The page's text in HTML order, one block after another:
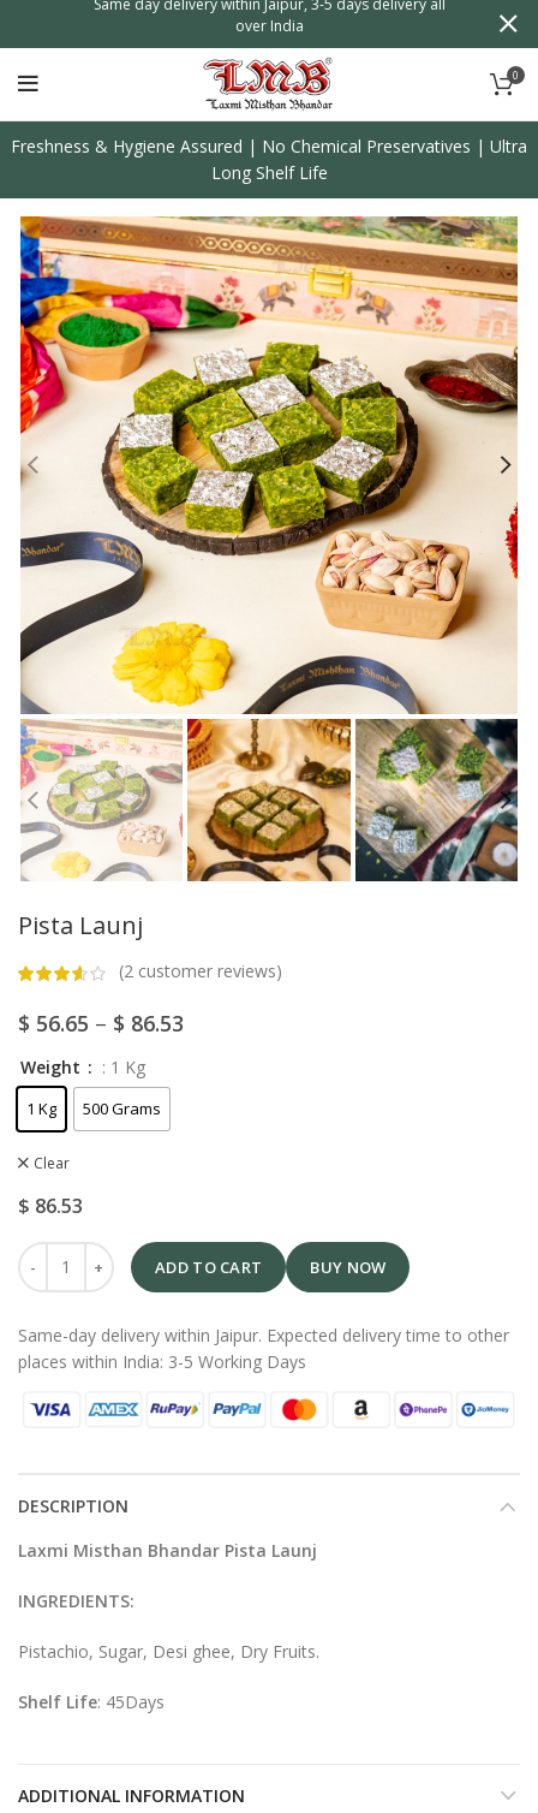
0
Freshness & Hygiene Assured | No Chemical Preservatives | Ultra
Long Shelf Life
Pista Launj
(2 customer reviews)
$ 56.65 – $ 86.53
Weight : 1 Kg
1 Kg 500 Grams
Clear
$ 86.53
ADD TO CART BUY NOW
Same-day delivery within Jaipur. Expected delivery time to other
places within India: 3-5 Working Days
DESCRIPTION
Laxmi Misthan Bhandar Pista Launj
INGREDIENTS:
Pistachio, Sugar, Desi ghee, Dry Fruits.
Shelf Life: 45Days
ADDITIONAL INFORMATION
over India